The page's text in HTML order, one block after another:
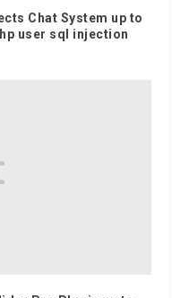
Chat System up to
user sql injection